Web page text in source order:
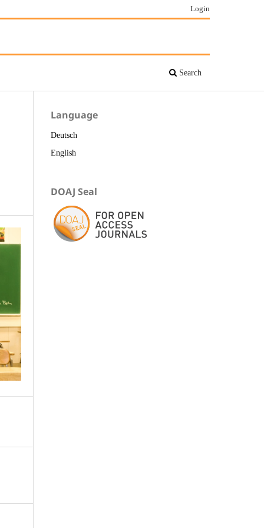
Search
Login
Language
Deutsch
English
DOAJ Seal